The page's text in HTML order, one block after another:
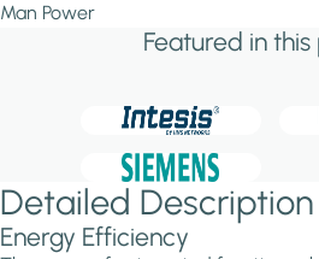
Man Power
Featured in
Detailed Description
Energy Efficiency